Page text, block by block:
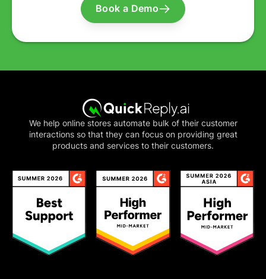
Book a Demo
We help online stores automate bulk of their customer
interactions so that they can focus on providing great
products and services to their customers.